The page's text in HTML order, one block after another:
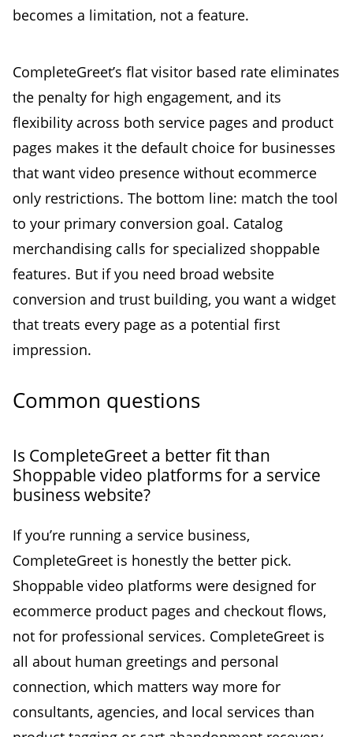
becomes a limitation, not a feature.
CompleteGreet’s flat visitor based rate eliminates
the penalty for high engagement, and its
flexibility across both service pages and product
pages makes it the default choice for businesses
that want video presence without ecommerce
only restrictions. The bottom line: match the tool
to your primary conversion goal. Catalog
merchandising calls for specialized shoppable
features. But if you need broad website
conversion and trust building, you want a widget
that treats every page as a potential first
impression.
Common questions
Is CompleteGreet a better fit than
Shoppable video platforms for a service
business website?
If you’re running a service business,
CompleteGreet is honestly the better pick.
Shoppable video platforms were designed for
ecommerce product pages and checkout flows,
not for professional services. CompleteGreet is
all about human greetings and personal
connection, which matters way more for
consultants, agencies, and local services than